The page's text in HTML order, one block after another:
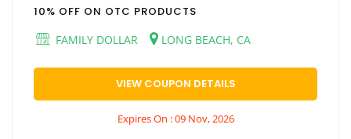
10% OFF ON OTC PRODUCTS
FAMILY DOLLAR
LONG BEACH, CA
VIEW COUPON DETAILS
Expires On : 09 Nov, 2026